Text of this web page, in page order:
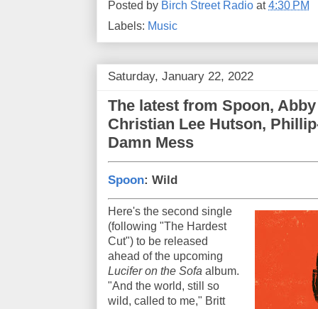
Posted by Birch Street Radio at4:30 PM
Labels: Music
Saturday, January 22, 2022
The latest from Spoon,
Christian Lee Hutson,
Damn Mess
Spoon: Wild
Here's the second single
(following "The Hardest
Cut") to be released
ahead of the upcoming
Lucifer on the Sofa album.
"And the world, still so
wild, called to me," Britt